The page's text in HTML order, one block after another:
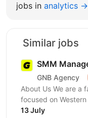
jobs in analytics →
Similar jobs
SMM
GNB Agency
About Us We are a fast-growing marketing agency
focused on
cryptocurrency,
13 July